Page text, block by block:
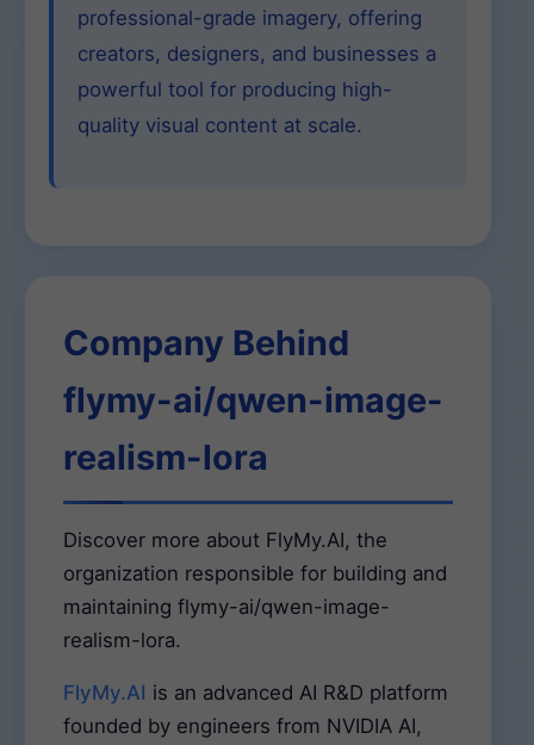
professional-grade imagery, offering
creators, designers, and businesses a
powerful tool for producing high-
quality visual content at scale.
Company Behind
flymy-ai/qwen-image-
realism-lora
Discover more about FlyMy.AI, the
organization responsible for building and
maintaining flymy-ai/qwen-image-
realism-lora.
FlyMy.AI is an advanced AI R&D platform
founded by engineers from NVIDIA AI,